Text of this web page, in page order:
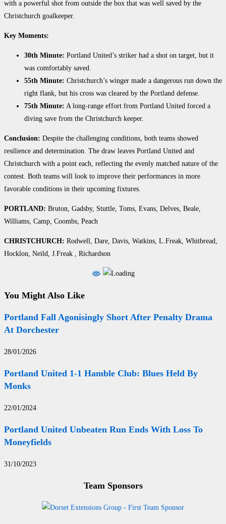
with a powerful shot from outside the box that was well saved by the
Christchurch goalkeeper.
Key Moments:
30th Minute: Portland United’s striker had a shot on target, but it
was comfortably saved.
55th Minute: Christchurch’s winger made a dangerous run down the
right flank, but his cross was cleared by the Portland defense.
75th Minute: A long-range effort from Portland United forced a
diving save from the Christchurch keeper.
Conclusion: Despite the challenging conditions, both teams showed
resilience and determination. The draw leaves Portland United and
Christchurch with a point each, reflecting the evenly matched nature of the
contest. Both teams will look to improve their performances in more
favorable conditions in their upcoming fixtures.
PORTLAND: Bruton, Gadsby, Stuttle, Toms, Evans, Delves, Beale,
Williams, Camp, Coombs, Peach
CHRISTCHURCH: Rodwell, Dare, Davis, Watkins, L.Freak, Whitbread,
Hocklon, Neild, J.Freak , Richardson
You Might Also Like
Portland Fall Agonisingly Short After Penalty Drama
At Dorchester
28/01/2026
Portland United 1-1 Hamble Club: Blues Held By
Monks
22/01/2024
Portland United Unbeaten Run Ends With Loss To
Moneyfields
31/10/2023
Team Sponsors